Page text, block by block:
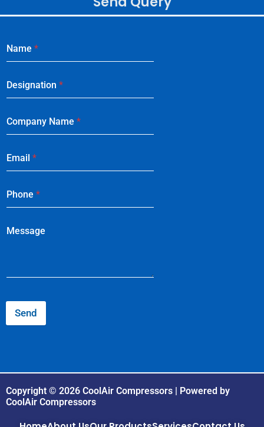
Name *
Designation *
Company Name *
Email *
Phone *
Message
Send
Copyright © 2026 CoolAir Compressors | Powered by
CoolAir Compressors